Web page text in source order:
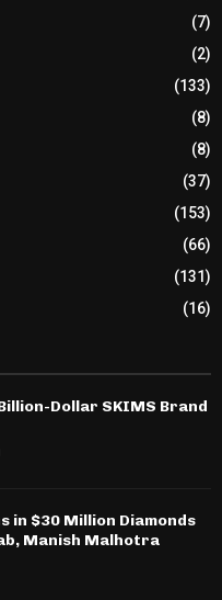
(7)
(2)
(133)
(8)
(8)
(37)
(153)
(66)
(131)
(16)
Dollar SKIMS Brand
in $30 Million Diamonds
Manish Malhotra